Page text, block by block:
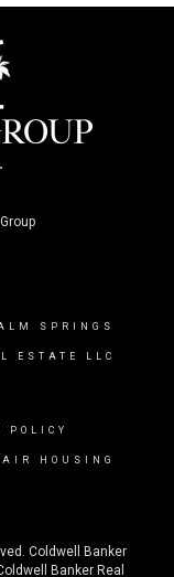
SPRINGS
ESTATE LLC
POLICY
HOUSING
Coldwell Banker
Banker Real